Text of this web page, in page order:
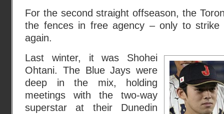
For the second straight offseason, the
the fences in free agency – only to strike
again.
Last winter, it was Shohei
Ohtani. The Blue Jays were
deep in the mix, holding
meetings with the two-way
superstar at their Dunedin